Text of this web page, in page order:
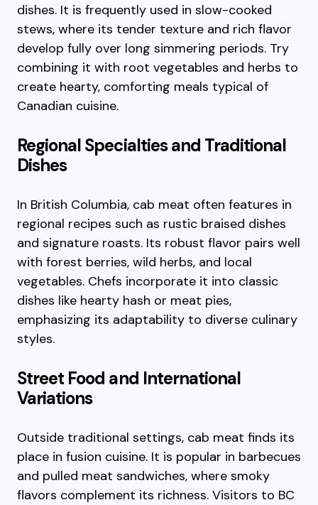
dishes. It is frequently used in slow-cooked
stews, where its tender texture and rich flavor
develop fully over long simmering periods. Try
combining it with root vegetables and herbs to
create hearty, comforting meals typical of
Canadian cuisine.
Regional Specialties and Traditional
Dishes
In British Columbia, cab meat often features in
regional recipes such as rustic braised dishes
and signature roasts. Its robust flavor pairs well
with forest berries, wild herbs, and local
vegetables. Chefs incorporate it into classic
dishes like hearty hash or meat pies,
emphasizing its adaptability to diverse culinary
styles.
Street Food and International
Variations
Outside traditional settings, cab meat finds its
place in fusion cuisine. It is popular in barbecues
and pulled meat sandwiches, where smoky
flavors complement its richness. Visitors to BC